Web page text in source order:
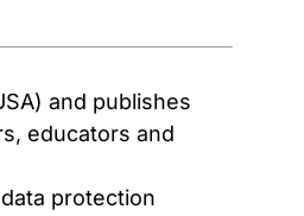
and publishes
educators and
protection